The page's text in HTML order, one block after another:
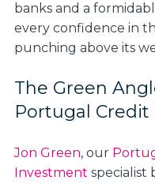
banks and a
every confidence in
punching above its
The Green
Portugal Credit
Jon Green, our
Investment specialist